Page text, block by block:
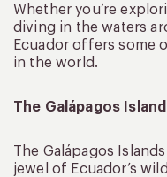
Whether you’re
diving in the waters
Ecuador offers some
in the world.
The Galápagos
The Galápagos
jewel of Ecuador’s